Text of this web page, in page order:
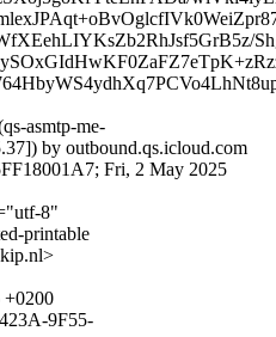
asmtp-me-
by outbound.qs.icloud.com
Fri, 2 May 2025
8"
printable
+0200
9F55-